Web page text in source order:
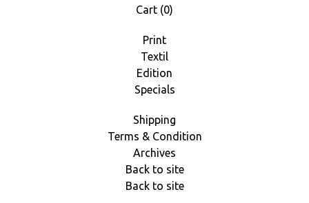
Cart (0)
Print
Textil
Edition
Specials
Shipping
Terms & Condition
Archives
Back to site
Back to site